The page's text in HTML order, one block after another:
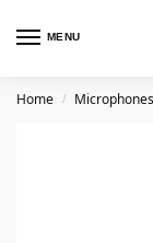
MENU
Home / Microphones